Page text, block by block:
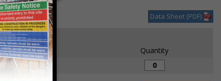
of
2
Data Sheet (PDF)
Each
1+
Quantity
£21.70